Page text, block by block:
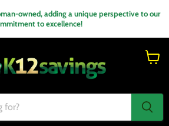
owned, adding a unique perspective to our
to excellence!